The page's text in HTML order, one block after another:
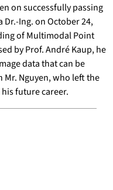
on successfully passing
Ing. on October 24,
of Multimodal Point
by Prof. André Kaup, he
data that can be
Nguyen, who left the
future career.